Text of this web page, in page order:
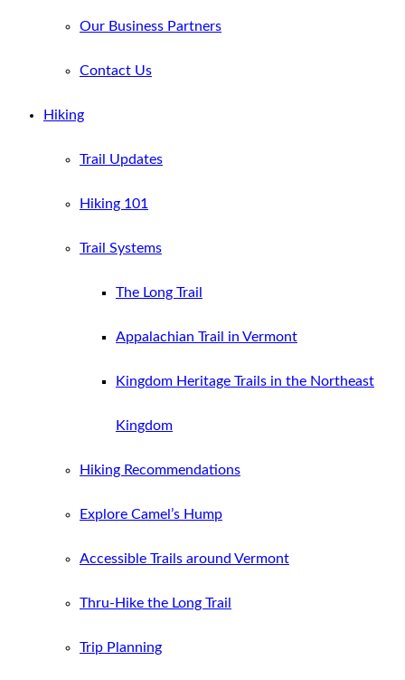
Our Business Partners
Contact Us
Hiking
Trail Updates
Hiking 101
Trail Systems
The Long Trail
Appalachian Trail in Vermont
Kingdom Heritage Trails in the Northeast
Kingdom
Hiking Recommendations
Explore Camel’s Hump
Accessible Trails around Vermont
Thru-Hike the Long Trail
Trip Planning